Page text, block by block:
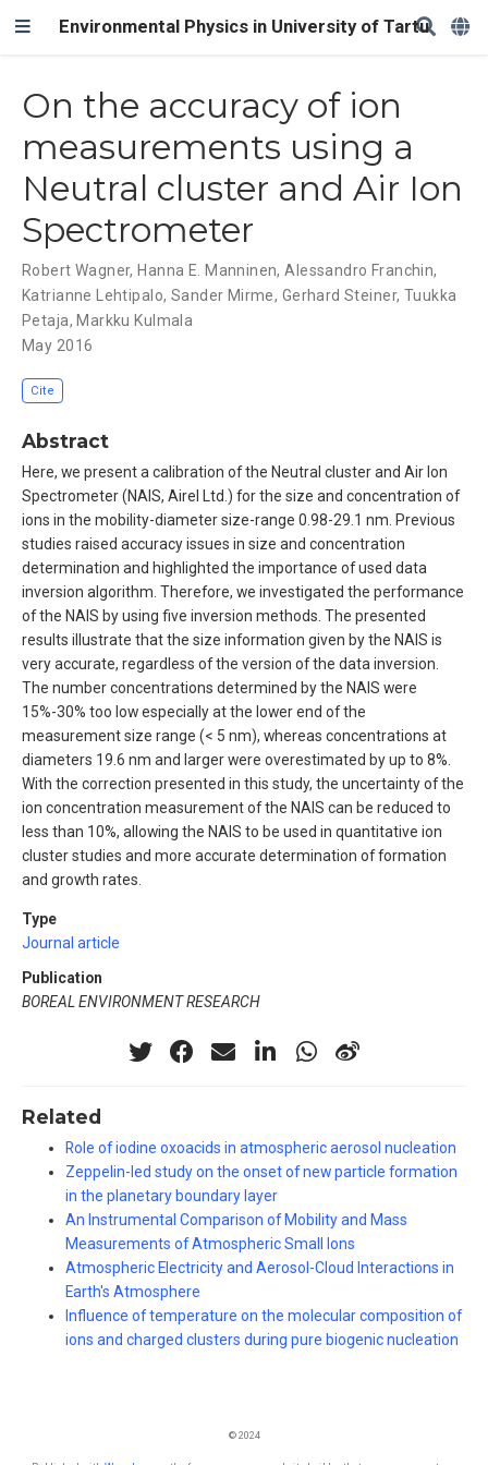
Environmental Physics in University of Tartu
On the accuracy of ion
measurements using a
Neutral cluster and Air Ion
Spectrometer
Robert Wagner, Hanna E. Manninen,Alessandro Franchin,
Katrianne Lehtipalo, Sander Mirme, Gerhard Steiner, Tuukka
Petaja, Markku Kulmala
May 2016
Cite
Abstract
Here, we present a calibration of the Neutral cluster and Air Ion
Spectrometer (NAIS, Airel Ltd.) for the size and concentration of
ions in the mobility-diameter size-range 0.98-29.1 nm. Previous
studies raised accuracy issues in size and concentration
determination and highlighted the importance of used data
inversion algorithm. Therefore, we investigated the performance
of the NAIS by using five inversion methods. The presented
results illustrate that the size information given by the NAIS is
very accurate, regardless of the version of the data inversion.
The number concentrations determined by the NAIS were
15%-30% too low especially at the lower end of the
measurement size range (< 5 nm), whereas concentrations at
diameters 19.6 nm and larger were overestimated by up to 8%.
With the correction presented in this study, the uncertainty of the
ion concentration measurement of the NAIS can be reduced to
less than 10%, allowing the NAIS to be used in quantitative ion
cluster studies and more accurate determination of formation
and growth rates.
Type
Journal article
Publication
BOREAL ENVIRONMENT RESEARCH
Related
Role of iodine oxoacids in atmospheric aerosol nucleation
Zeppelin-led study on the onset of new particle formation
in the planetary boundary layer
An Instrumental Comparison of Mobility and Mass
Measurements of Atmospheric Small Ions
Atmospheric Electricity and Aerosol-Cloud Interactions in
Earth's Atmosphere
Influence of temperature on the molecular composition of
ions and charged clusters during pure biogenic nucleation
© 2024